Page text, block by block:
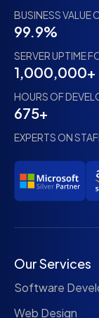
BUSINESS VALUE
99.9%
SERVER UPTIME
1,000,000+
HOURS OF
675+
EXPERTS ON
Our Services
Software
Web Design